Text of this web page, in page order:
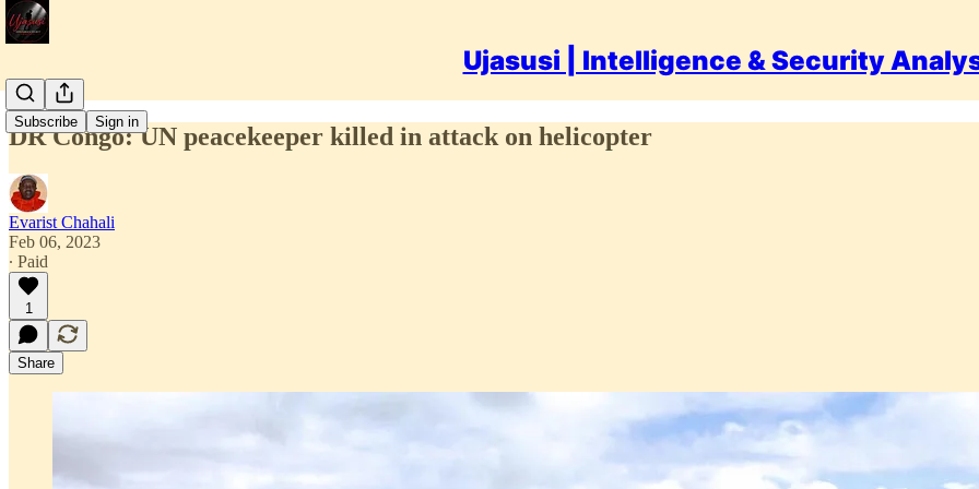
Ujasusi | Intelligence & Security
Subscribe Sign in
DR Congo: UN peacekeeper killed in attack on helicopter
Evarist Chahali
Feb 06, 2023
∙ Paid
1
Share